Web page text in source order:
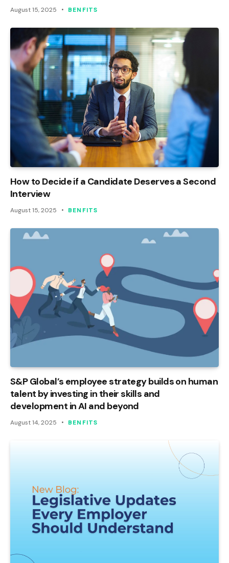
August 15, 2025 BENFITS
How to Decide if a Candidate Deserves a Second
Interview
August 15, 2025 BENFITS
S&P Global’s employee strategy builds on human
talent by investing in their skills and
development in AI and beyond
August 14, 2025 BENFITS